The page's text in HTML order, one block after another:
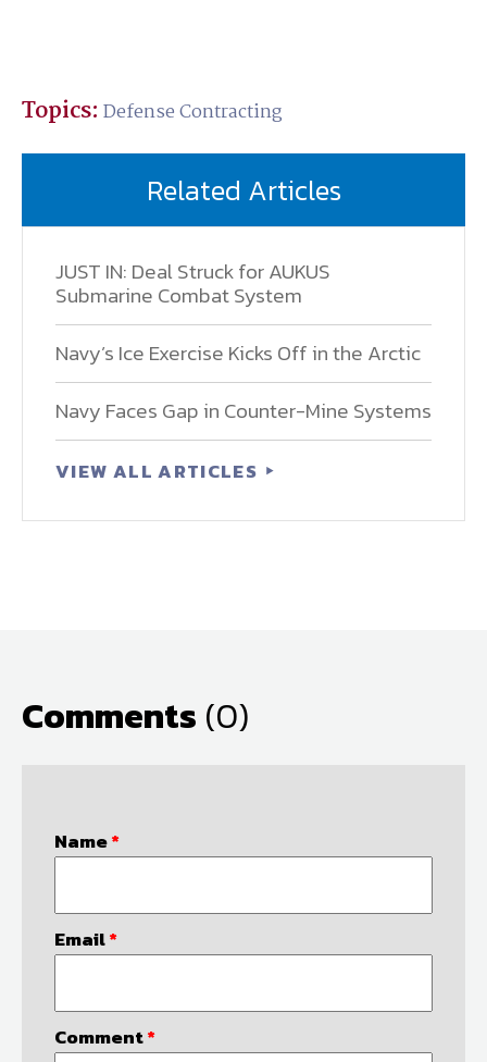
Topics: Defense Contracting
Related Articles
JUST IN: Deal Struck for AUKUS
Submarine Combat System
Navy’s Ice Exercise Kicks Off in the Arctic
Navy Faces Gap in Counter-Mine Systems
VIEW ALL ARTICLES
Comments (0)
Name*
Email*
Comment*